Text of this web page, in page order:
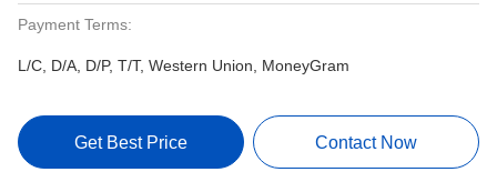
Payment Terms:
L/C, D/A, D/P, T/T, Western Union, MoneyGram
Get Best Price Contact Now